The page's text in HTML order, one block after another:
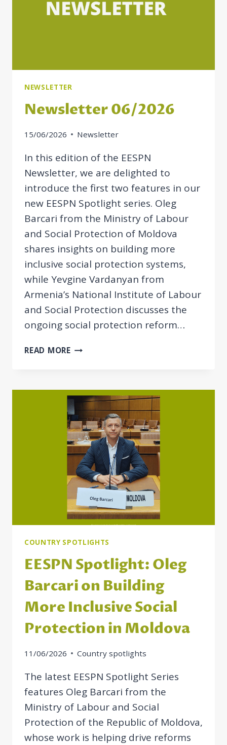
NEWSLETTER
Newsletter 06/2026
15/06/2026 Newsletter
In this edition of the EESPN
Newsletter, we are delighted to
introduce the first two features in our
new EESPN Spotlight series. Oleg
Barcari from the Ministry of Labour
and Social Protection of Moldova
shares insights on building more
inclusive social protection systems,
while Yevgine Vardanyan from
Armenia’s National Institute of Labour
and Social Protection discusses the
ongoing social protection reform…
READ MORENEWSLETTER
COUNTRY SPOTLIGHTS
EESPN Spotlight: Oleg
Barcari on Building
More Inclusive Social
Protection in Moldova
11/06/2026 Country spotlights
The latest EESPN Spotlight Series
features Oleg Barcari from the
Ministry of Labour and Social
Protection of the Republic of Moldova,
whose work is helping drive reforms